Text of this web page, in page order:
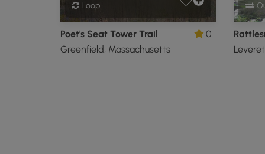
Loop
Poet's Seat Tower Trail
Greenfield, Massachusetts
0